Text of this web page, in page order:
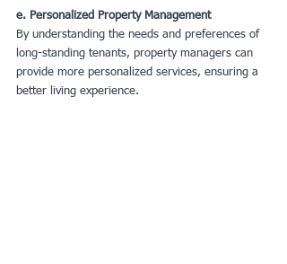
e. Personalized Property Management
By understanding the needs and preferences of
long-standing tenants, property managers can
provide more personalized services, ensuring a
better living experience.